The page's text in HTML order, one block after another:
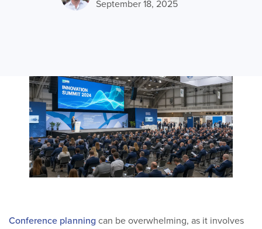
September 18, 2025
Conference planning can be overwhelming, as it involves